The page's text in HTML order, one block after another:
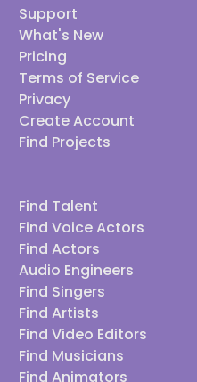
Support
What's New
Pricing
Terms of Service
Privacy
Create Account
Find Projects
Find Talent
Find Voice Actors
Find Actors
Audio Engineers
Find Singers
Find Artists
Find Video Editors
Find Musicians
Find Animators